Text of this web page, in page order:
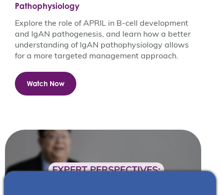
Pathophysiology
Explore the role of APRIL in B-cell development
and IgAN pathogenesis, and learn how a better
understanding of IgAN pathophysiology allows
for a more targeted management approach​.
Watch Now